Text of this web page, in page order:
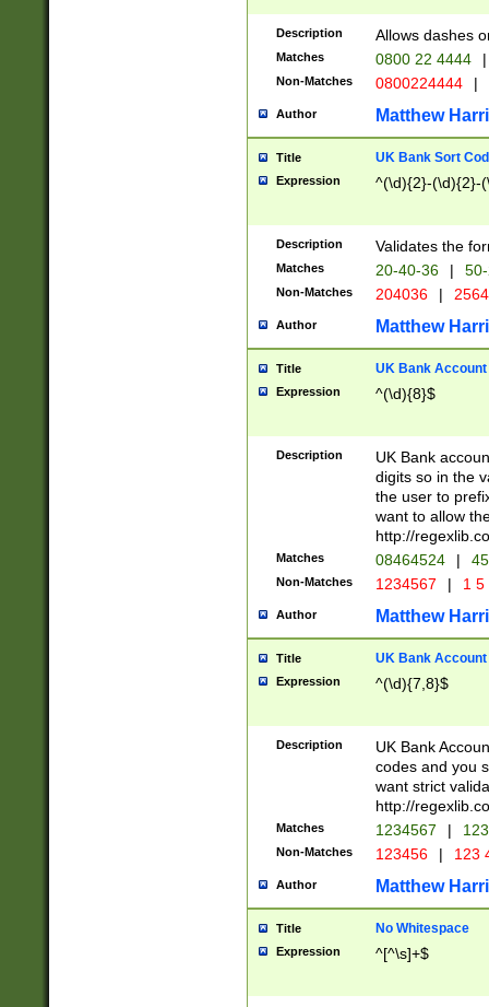
Description Allows dashes
Matches 0800 22 4444 |
Non-Matches 0800224444 |
Author Matthew
Title UK Bank Sort
Expression ^(\d){2}-(\d){2}-
Description Validates the
Matches 20-40-36 |
Non-Matches 204036 |
Author Matthew
Title UK Bank Account
Expression ^(\d){8}$
Description
UK Bank
digits so in the
the user to
want to allow
http://
Matches 08464524 |
Non-Matches 1234567 | 1
Author Matthew
Title UK Bank Account
Expression ^(\d){7,8}$
Description
UK Bank
codes and you
want strict
http://
Matches 1234567 |
Non-Matches 123456 | 123
Author Matthew
Title No Whitespace
Expression ^[^\s]+$